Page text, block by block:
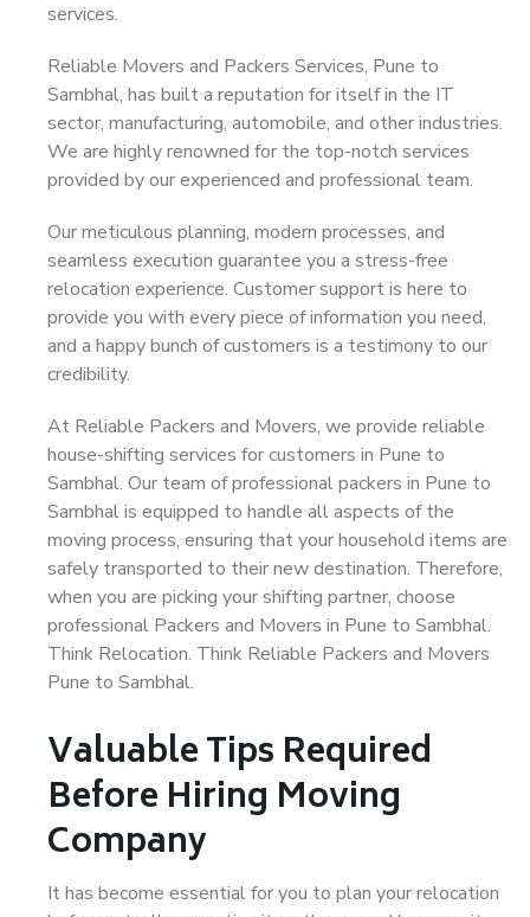
services.
Reliable Movers and Packers Services, Pune to
Sambhal, has built a reputation for itself in the IT
sector, manufacturing, automobile, and other industries.
We are highly renowned for the top-notch services
provided by our experienced and professional team.
Our meticulous planning, modern processes, and
seamless execution guarantee you a stress-free
relocation experience. Customer support is here to
provide you with every piece of information you need,
and a happy bunch of customers is a testimony to our
credibility.
At Reliable Packers and Movers, we provide reliable
house-shifting services for customers in Pune to
Sambhal. Our team of professional packers in Pune to
Sambhal is equipped to handle all aspects of the
moving process, ensuring that your household items are
safely transported to their new destination. Therefore,
when you are picking your shifting partner, choose
professional Packers and Movers in Pune to Sambhal.
Think Relocation. Think Reliable Packers and Movers
Pune to Sambhal.
Valuable Tips Required
Before Hiring Moving
Company
It has become essential for you to plan your relocation